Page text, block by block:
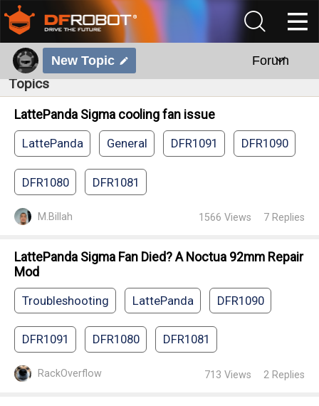
New Topic Forum
Topics
LattePanda Sigma cooling fan issue
LattePanda General DFR1091 DFR1090
DFR1080 DFR1081
M.Billah 1566 Views 7 Replies
LattePanda Sigma Fan Died? A Noctua 92mm Repair
Mod
Troubleshooting LattePanda DFR1090
DFR1091 DFR1080 DFR1081
RackOverflow 713 Views 2 Replies